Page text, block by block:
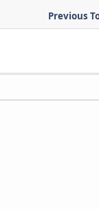
Previous